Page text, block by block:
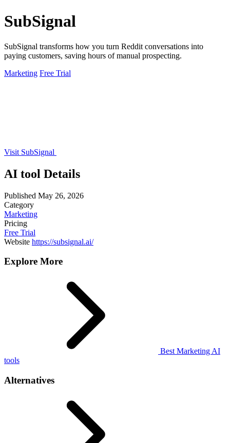
SubSignal
SubSignal transforms how you turn Reddit conversations into
paying customers, saving hours of manual prospecting.
Marketing Free Trial
Visit SubSignal
AI tool Details
Published May 26, 2026
Category
Marketing
Pricing
Free Trial
Website https://subsignal.ai/
Explore More
Best Marketing AI
tools
Alternatives